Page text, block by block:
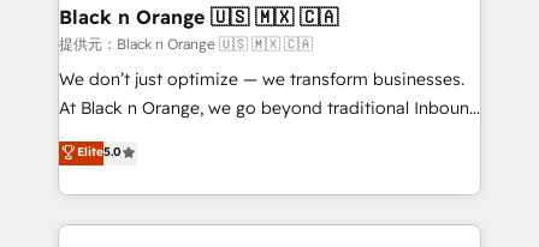
a global consultancy with the care and agility of a
boutique firm. At Triario, we’re big enough to deliver
but small enough to listen. Our Services: HubSpot
implementations & data migration Custom AI agents
Website design Let’s turn your CRM into your growth
engine!
Black n Orange 🇺🇸 🇲🇽 🇨🇦
提供元：Black n Orange 🇺🇸 🇲🇽 🇨🇦
We don’t just optimize — we transform businesses.
At Black n Orange, we go beyond traditional Inbound
Marketing with our exclusive methodologies:
BOOMS and BOOST. Together, they form a powerful
combination that has driven success for over 800
businesses worldwide. As Elite HubSpot Partners, we
Elite5.0